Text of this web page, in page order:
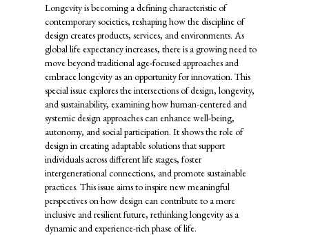
Longevity is becoming a defining characteristic of
contemporary societies, reshaping how the discipline of
design creates products, services, and environments. As
global life expectancy increases, there is a growing need to
move beyond traditional age-focused approaches and
embrace longevity as an opportunity for innovation. This
special issue explores the intersections of design, longevity,
and sustainability, examining how human-centered and
systemic design approaches can enhance well-being,
autonomy, and social participation. It shows the role of
design in creating adaptable solutions that support
individuals across different life stages, foster
intergenerational connections, and promote sustainable
practices. This issue aims to inspire new meaningful
perspectives on how design can contribute to a more
inclusive and resilient future, rethinking longevity as a
dynamic and experience-rich phase of life.